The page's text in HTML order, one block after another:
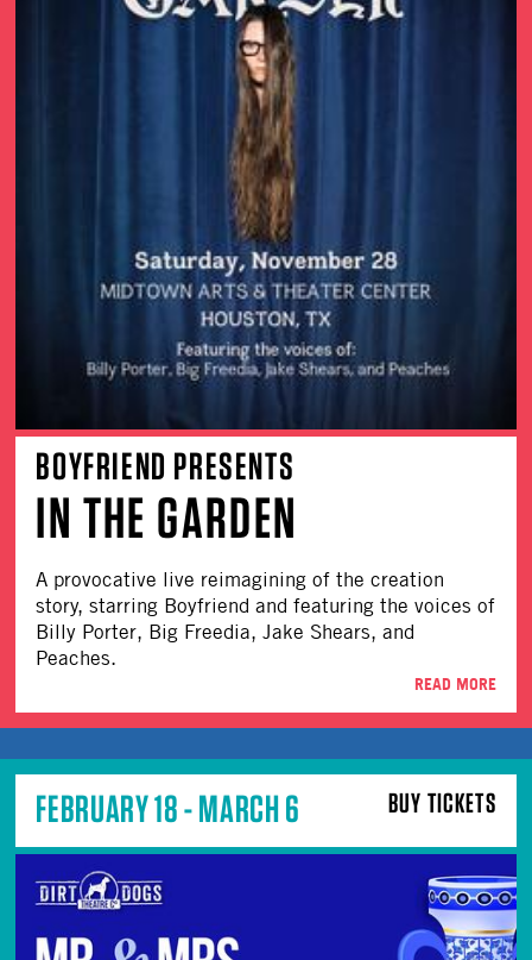
BOYFRIEND PRESENTS
IN THE GARDEN
A provocative live reimagining of the creation
story, starring Boyfriend and featuring the voices of
Billy Porter, Big Freedia, Jake Shears, and
Peaches.
READ MORE
BUY TICKETS
FEBRUARY 18 - MARCH 6